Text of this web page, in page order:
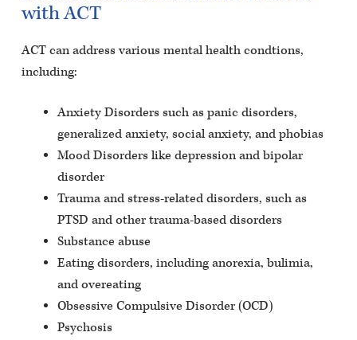
with ACT
ACT can address various mental health condtions,
including:
Anxiety Disorders such as panic disorders,
generalized anxiety, social anxiety, and phobias
Mood Disorders like depression and bipolar
disorder
Trauma and stress-related disorders, such as
PTSD and other trauma-based disorders
Substance abuse
Eating disorders, including anorexia, bulimia,
and overeating
Obsessive Compulsive Disorder (OCD)
Psychosis